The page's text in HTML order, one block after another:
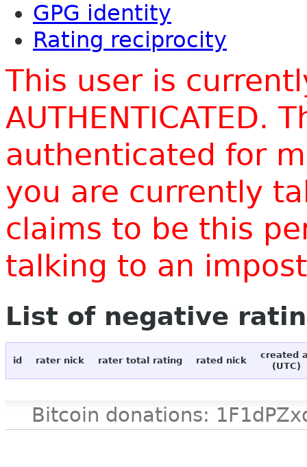
GPG identity
Rating reciprocity
This user is
AUTHENTICATED.
authenticated for
you are currently
claims to be this
talking to an
List of negative
id rater nick rater total rating rated nick
created
(UTC)
Bitcoin donations: